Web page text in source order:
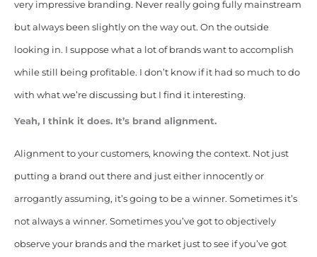
very impressive branding. Never really going fully mainstream
but always been slightly on the way out. On the outside
looking in. I suppose what a lot of brands want to accomplish
while still being profitable. I don’t know if it had so much to do
with what we’re discussing but I find it interesting.
Yeah, I think it does. It’s brand alignment.
Alignment to your customers, knowing the context. Not just
putting a brand out there and just either innocently or
arrogantly assuming, it’s going to be a winner. Sometimes it’s
not always a winner. Sometimes you’ve got to objectively
observe your brands and the market just to see if you’ve got